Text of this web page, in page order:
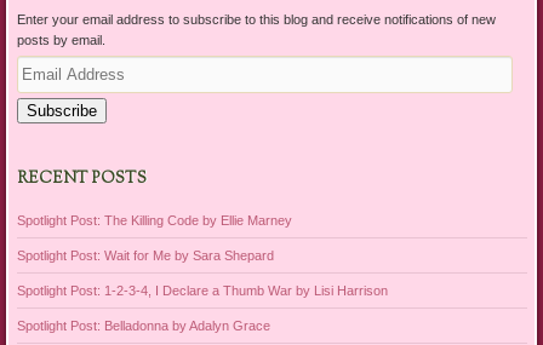
Enter your email address to subscribe to this blog and receive notifications of new
posts by email.
Email
Address
Subscribe
RECENT POSTS
Spotlight Post: The Killing Code by Ellie Marney
Spotlight Post: Wait for Me by Sara Shepard
Spotlight Post: 1-2-3-4, I Declare a Thumb War by Lisi Harrison
Spotlight Post: Belladonna by Adalyn Grace